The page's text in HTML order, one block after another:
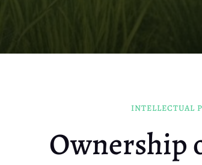
INTELLECTUAL
Ownership